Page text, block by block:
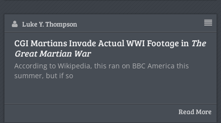
Luke Y. Thompson
CGI Martians Invade Actual WWI Footage in The
Great Martian War
According to Wikipedia, this ran on BBC America this
summer, but if so
Read More